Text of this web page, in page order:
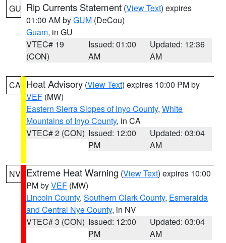
GU Rip Currents Statement (View Text) expires
01:00 AM byGUM (DeCou)
Guam, in GU
VTEC# 19
(CON)
Issued: 01:00
AM
Updated: 12:36
AM
CA Heat Advisory (View Text) expires 10:00 PM by
VEF (MW)
Eastern Sierra Slopes of Inyo County, White
Mountains of Inyo County, in CA
VTEC# 2 (CON) Issued: 12:00
PM
Updated: 03:04
AM
NV Extreme Heat Warning (View Text) expires 10:00
PM byVEF (MW)
Lincoln County, Southern Clark County, Esmeralda
and Central Nye County, in NV
VTEC# 3 (CON) Issued: 12:00
PM
Updated: 03:04
AM